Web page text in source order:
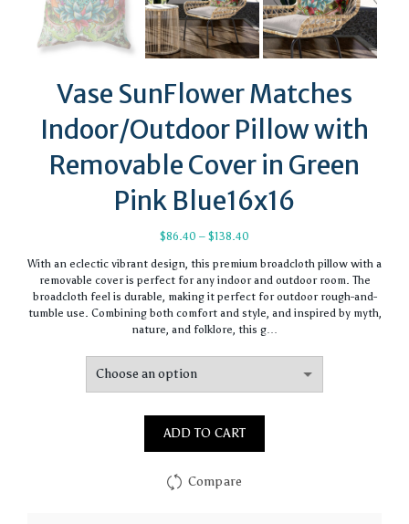
Vase SunFlower Matches
Indoor/Outdoor Pillow with
Removable Cover in Green
Pink Blue16x16
$86.40 – $138.40
$86.40
through
$138.40
With an eclectic vibrant design, this premium broadcloth pillow with a
removable cover is perfect for any indoor and outdoor room. The
broadcloth feel is durable, making it perfect for outdoor rough-and-
tumble use. Combining both comfort and style, and inspired by myth,
nature, and folklore, this g…
ADD TO CART
Compare